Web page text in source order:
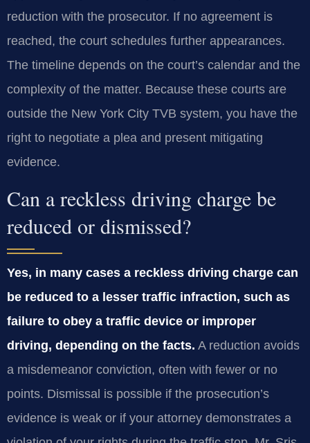
reduction with the prosecutor. If no agreement is
reached, the court schedules further appearances.
The timeline depends on the court’s calendar and the
complexity of the matter. Because these courts are
outside the New York City TVB system, you have the
right to negotiate a plea and present mitigating
evidence.
Can a reckless driving charge be
reduced or dismissed?
Yes, in many cases a reckless driving charge can
be reduced to a lesser traffic infraction, such as
failure to obey a traffic device or improper
driving, depending on the facts. A reduction avoids
a misdemeanor conviction, often with fewer or no
points. Dismissal is possible if the prosecution’s
evidence is weak or if your attorney demonstrates a